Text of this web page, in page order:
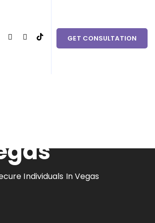
GET CONSULTATION
Or
Individuals In Vegas